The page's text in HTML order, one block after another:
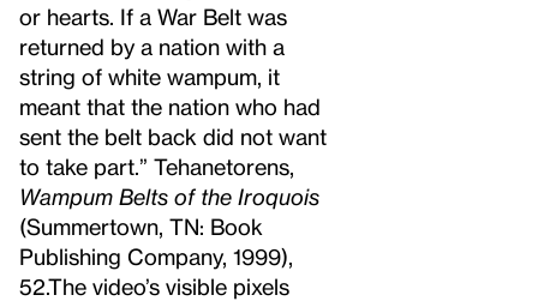
or hearts. If a War Belt was
returned by a nation with a
string of white wampum, it
meant that the nation who had
sent the belt back did not want
to take part.” Tehanetorens,
Wampum Belts of the Iroquois
(Summertown, TN: Book
Publishing Company, 1999),
52.The video’s visible pixels